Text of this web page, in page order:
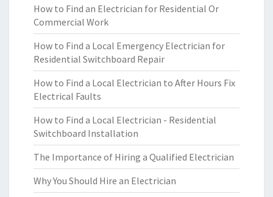
How to Find an Electrician for Residential Or
Commercial Work
How to Find a Local Emergency Electrician for
Residential Switchboard Repair
How to Find a Local Electrician to After Hours Fix
Electrical Faults
How to Find a Local Electrician - Residential
Switchboard Installation
The Importance of Hiring a Qualified Electrician
Why You Should Hire an Electrician